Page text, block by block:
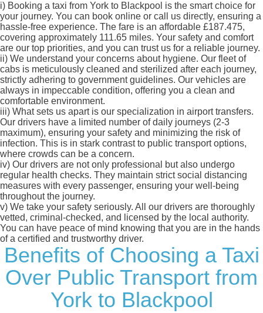
i) Booking a taxi from York to Blackpool is the smart choice for
your journey. You can book online or call us directly, ensuring a
hassle-free experience. The fare is an affordable £187.475,
covering approximately 111.65 miles. Your safety and comfort
are our top priorities, and you can trust us for a reliable journey.
ii) We understand your concerns about hygiene. Our fleet of
cabs is meticulously cleaned and sterilized after each journey,
strictly adhering to government guidelines. Our vehicles are
always in impeccable condition, offering you a clean and
comfortable environment.
iii) What sets us apart is our specialization in airport transfers.
Our drivers have a limited number of daily journeys (2-3
maximum), ensuring your safety and minimizing the risk of
infection. This is in stark contrast to public transport options,
where crowds can be a concern.
iv) Our drivers are not only professional but also undergo
regular health checks. They maintain strict social distancing
measures with every passenger, ensuring your well-being
throughout the journey.
v) We take your safety seriously. All our drivers are thoroughly
vetted, criminal-checked, and licensed by the local authority.
You can have peace of mind knowing that you are in the hands
of a certified and trustworthy driver.
Benefits of Choosing a Taxi
Over Public Transport from
York to Blackpool